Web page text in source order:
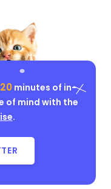
20minutes of in-
of mind with the
.